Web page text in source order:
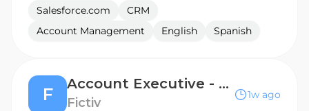
Salesforce.com
CRM
Account Management
English Spanish
F
Account Executive - Emerging Accounts - Seattle, WA
Fictiv
1w ago